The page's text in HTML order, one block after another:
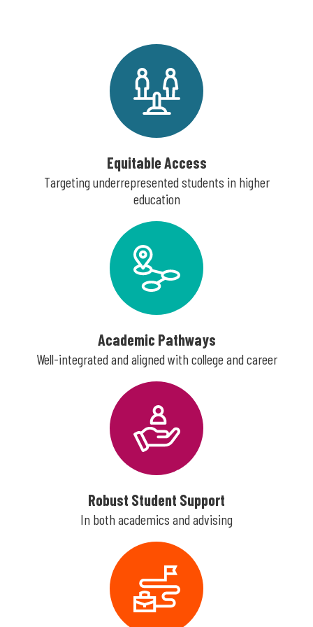
Equitable Access
Targeting underrepresented students in higher
education
Academic Pathways
Well-integrated and aligned with college and career
Robust Student Support
In both academics and advising